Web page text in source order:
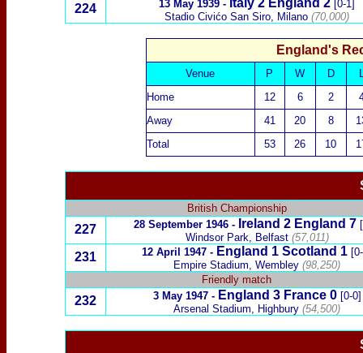
224 13 May 1939 - Italy 2 England 2 [0-1]
Stadio Civićo San Siro, Milano (70,000)
England's
Venue P W D
Home
12 6 2
Away
41 20 8
Total
53 26 10
British Championship
227 28 September 1946- Ireland 2 England 7
Windsor Park, Belfast(57,011)
231 12 April 1947 - England 1 Scotland 1
Empire Stadium, Wembley (98,250)
Friendly match
232 3 May 1947- England 3 France0 [0-0]
Arsenal Stadium, Highbury (54,500)